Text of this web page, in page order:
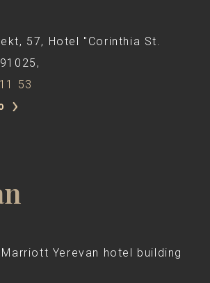
57, Hotel "Corinthia St.
53
Yerevan hotel building